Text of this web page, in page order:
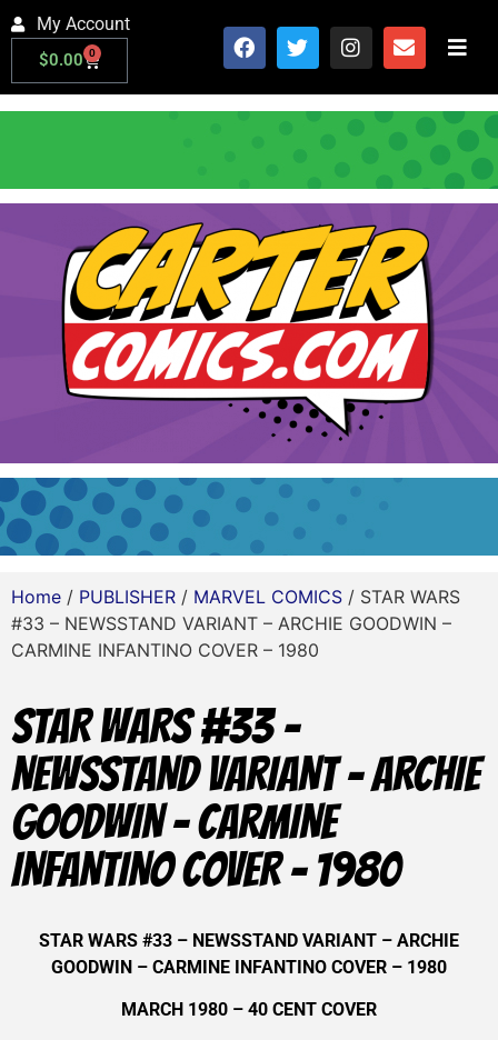
My Account
$0.00 0
Home / PUBLISHER / MARVEL COMICS / STAR WARS
#33 – NEWSSTAND VARIANT – ARCHIE GOODWIN –
CARMINE INFANTINO COVER – 1980
STAR WARS #33 –
NEWSSTAND VARIANT – ARCHIE
GOODWIN – CARMINE
INFANTINO COVER – 1980
STAR WARS #33 – NEWSSTAND VARIANT – ARCHIE
GOODWIN – CARMINE INFANTINO COVER – 1980
MARCH 1980 – 40 CENT COVER